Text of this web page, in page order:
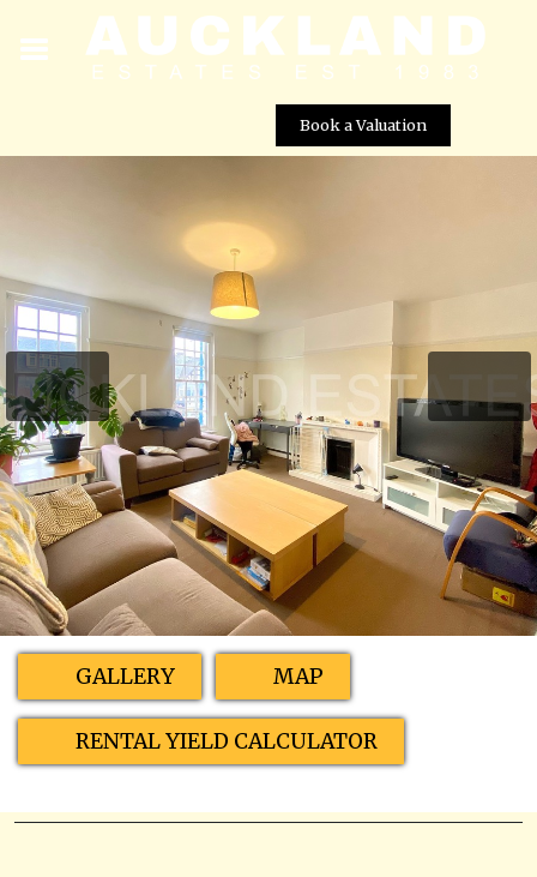
Book a Valuation
Street View not available at this
location
GALLERY MAP
RENTAL YIELD CALCULATOR